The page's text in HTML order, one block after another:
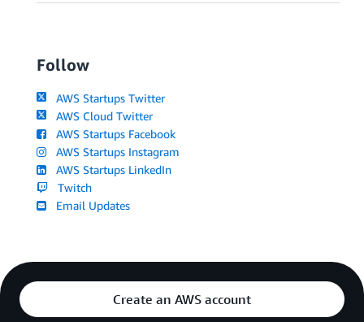
Follow
AWS Startups Twitter
AWS Cloud Twitter
AWS Startups Facebook
AWS Startups Instagram
AWS Startups LinkedIn
Twitch
Email Updates
Create an AWS account